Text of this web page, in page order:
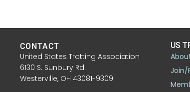
CONTACT
United States Trotting Association
6130 S. Sunbury Rd.
Westerville, OH 43081-9309
US
Join/